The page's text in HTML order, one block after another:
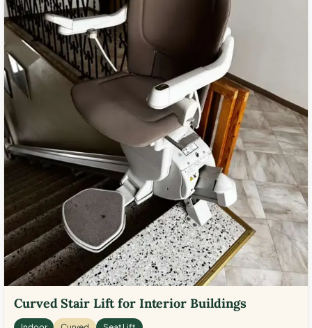
Curved Stair Lift for Interior Buildings